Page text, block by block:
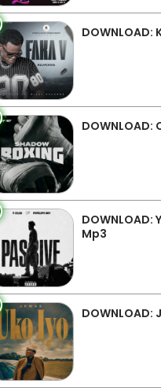
DOWNLOAD:
DOWNLOAD:
DOWNLOAD:
Mp3
DOWNLOAD: